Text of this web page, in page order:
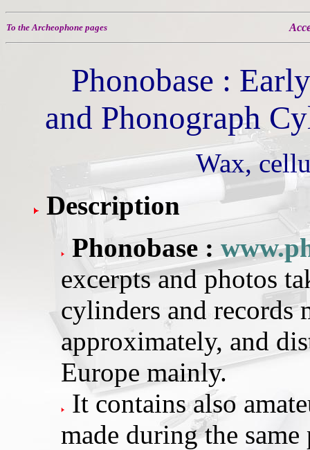
To the Archeophone pages
Phonobase :
and Phonograph
Wax,
Description
Phonobase :
excerpts and photos
cylinders and records
approximately, and
Europe mainly.
It contains also
made during the